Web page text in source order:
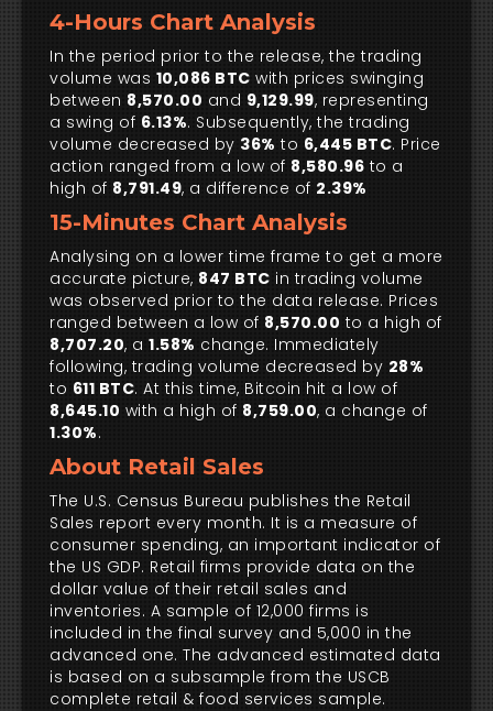
4-Hours Chart Analysis
In the period prior to the release, the trading
volume was 10,086 BTC with prices swinging
between 8,570.00 and 9,129.99, representing
a swing of 6.13%. Subsequently, the trading
volume decreased by 36% to 6,445 BTC. Price
action ranged from a low of 8,580.96 to a
high of 8,791.49, a difference of 2.39%
15-Minutes Chart Analysis
Analysing on a lower time frame to get a more
accurate picture, 847 BTC in trading volume
was observed prior to the data release. Prices
ranged between a low of 8,570.00 to a high of
8,707.20, a 1.58% change. Immediately
following, trading volume decreased by 28%
to 611 BTC. At this time, Bitcoin hit a low of
8,645.10 with a high of 8,759.00, a change of
1.30%.
About Retail Sales
The U.S. Census Bureau publishes the Retail
Sales report every month. It is a measure of
consumer spending, an important indicator of
the US GDP. Retail firms provide data on the
dollar value of their retail sales and
inventories. A sample of 12,000 firms is
included in the final survey and 5,000 in the
advanced one. The advanced estimated data
is based on a subsample from the USCB
complete retail & food services sample.